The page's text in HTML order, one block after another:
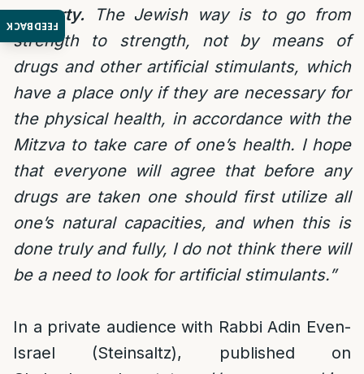
FEEDBACK
property. The Jewish way is to go from
strength to strength, not by means of
drugs and other artificial stimulants, which
have a place only if they are necessary for
the physical health, in accordance with the
Mitzva to take care of one’s health. I hope
that everyone will agree that before any
drugs are taken one should first utilize all
one’s natural capacities, and when this is
done truly and fully, I do not think there will
be a need to look for artificial stimulants.”
In a private audience with Rabbi Adin Even-
Israel (Steinsaltz), published on